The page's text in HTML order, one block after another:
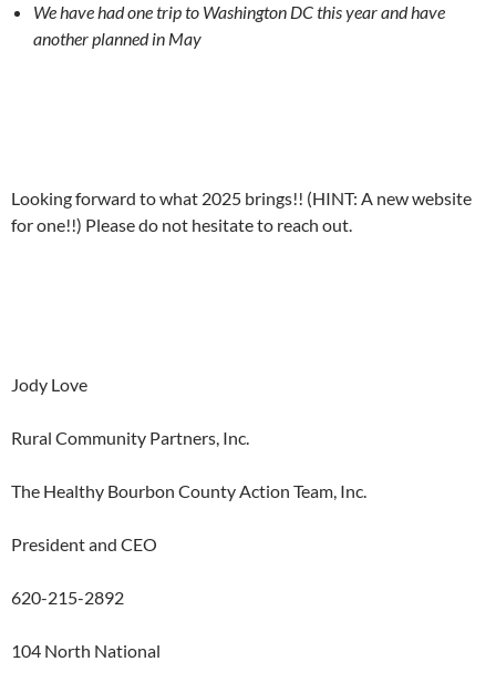
We have had one trip to Washington DC this year and have
another planned in May
Looking forward to what 2025 brings!! (HINT: A new website
for one!!) Please do not hesitate to reach out.
Jody Love
Rural Community Partners, Inc.
The Healthy Bourbon County Action Team, Inc.
President and CEO
620-215-2892
104 North National